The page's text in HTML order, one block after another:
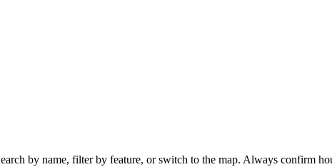
by name, filter by feature, or switch to the map. Always confirm